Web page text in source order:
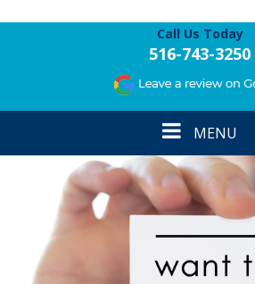
Call Us Today
516-743-3250
Toggle
navigation
MENU